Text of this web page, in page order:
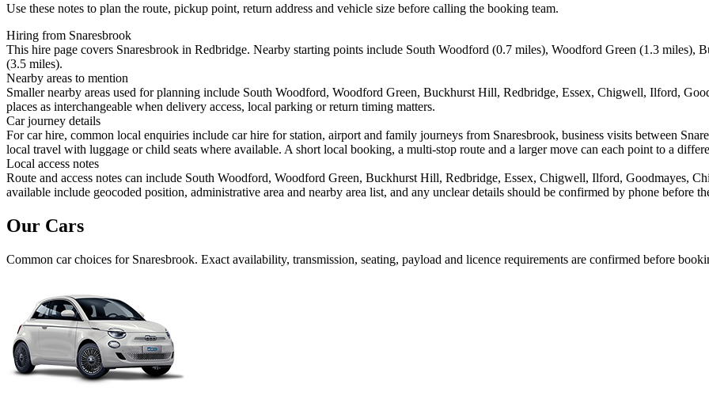
Use these notes to plan the route, pickup point, return address and vehicle size before calling the booking team.
Hiring from Snaresbrook
This hire page covers Snaresbrook in Redbridge. Nearby starting points include South Woodford (0.7 miles), Woodford Green (1.3
(3.5 miles).
Nearby areas to mention
Smaller nearby areas used for planning include South Woodford, Woodford Green, Buckhurst Hill, Redbridge, Essex, Chigwell, Ilford,
places as interchangeable when delivery access, local parking or return timing matters.
Car journey details
For car hire, common local enquiries include car hire for station, airport and family journeys from Snaresbrook, business visits between
local travel with luggage or child seats where available. A short local booking, a multi-stop route and a larger move can each point to a
Local access notes
Route and access notes can include South Woodford, Woodford Green, Buckhurst Hill, Redbridge, Essex, Chigwell, Ilford, Goodmayes,
available include geocoded position, administrative area and nearby area list, and any unclear details should be confirmed by phone before
Our Cars
Common carchoices for Snaresbrook. Exact availability, transmission, seating, payload and licence requirements are confirmed before